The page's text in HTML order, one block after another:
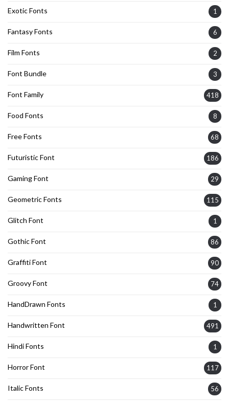
Exotic Fonts 1
Fantasy Fonts 6
Film Fonts 2
Font Bundle 3
Font Family 418
Food Fonts 8
Free Fonts 68
Futuristic Font 186
Gaming Font 29
Geometric Fonts 115
Glitch Font 1
Gothic Font 86
Graffiti Font 90
Groovy Font 74
HandDrawn Fonts 1
Handwritten Font 491
Hindi Fonts 1
Horror Font 117
Italic Fonts 56